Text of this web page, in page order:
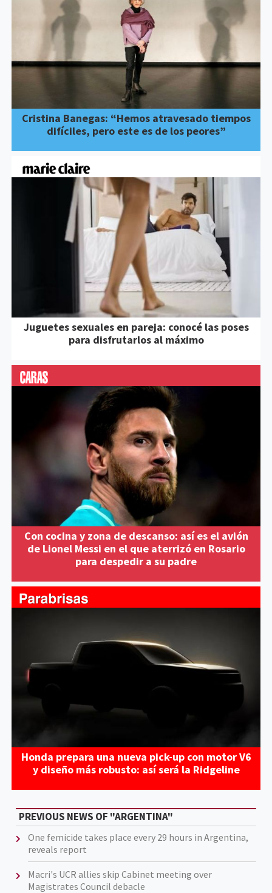
Cristina Banegas: “Hemos atravesado tiempos
difíciles, pero este es de los peores”
Juguetes sexuales en pareja: conocé las poses
para disfrutarlos al máximo
Con cocina y zona de descanso: así es el avión
de Lionel Messi en el que aterrizó en Rosario
para despedir a su padre
Honda prepara una nueva pick-up con motor V6
y diseño más robusto: así será la Ridgeline
PREVIOUS NEWS OF "ARGENTINA"
One femicide takes place every 29 hours in Argentina,
reveals report
Macri's UCR allies skip Cabinet meeting over
Magistrates Council debacle